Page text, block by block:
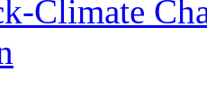
Climate